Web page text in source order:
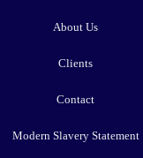
About Us
Clients
Contact
Modern Slavery Statement